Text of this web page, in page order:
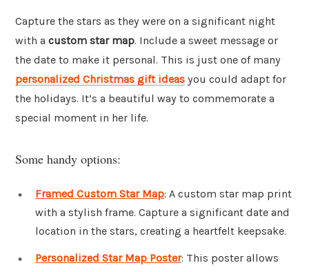
Capture the stars as they were on a significant night
with a custom star map. Include a sweet message or
the date to make it personal. This is just one of many
personalized Christmas gift ideas you could adapt for
the holidays. It’s a beautiful way to commemorate a
special moment in her life.
Some handy options:
Framed Custom Star Map: A custom star map print
with a stylish frame. Capture a significant date and
location in the stars, creating a heartfelt keepsake.
Personalized Star Map Poster: This poster allows